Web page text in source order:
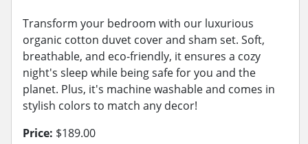
Transform your bedroom with our luxurious
organic cotton duvet cover and sham set. Soft,
breathable, and eco-friendly, it ensures a cozy
night's sleep while being safe for you and the
planet. Plus, it's machine washable and comes in
stylish colors to match any decor!
Price: $189.00